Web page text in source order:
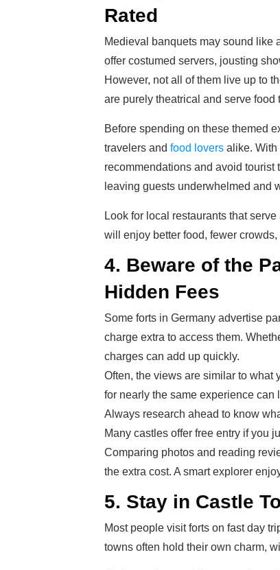
Rated
Medieval banquets may sound like
offer costumed servers, jousting
However, not all of them live up to
are purely theatrical and serve food
Before spending on these themed
travelers and food lovers alike. With
recommendations and avoid tourist
leaving guests underwhelmed and
Look for local restaurants that
will enjoy better food, fewer
4. Beware of the
Hidden Fees
Some forts in Germany advertise
charge extra to access them.
charges can add up quickly.
Often, the views are similar to what
for nearly the same experience
Always research ahead to know
Many castles offer free entry if you
Comparing photos and reading
the extra cost. A smart explorer
5. Stay in Castle
Most people visit forts on fast day
towns often hold their own charm,